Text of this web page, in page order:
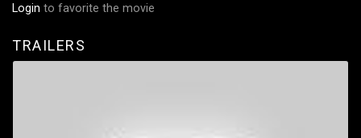
Login to favorite the movie
TRAILERS